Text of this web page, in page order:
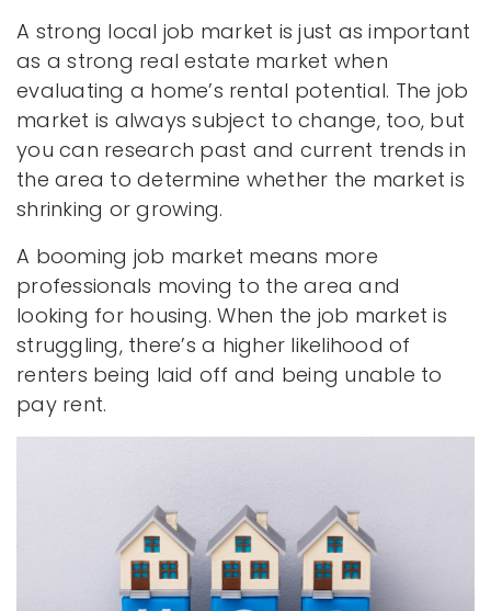
A strong local job market is just as important
as a strong real estate market when
evaluating a home’s rental potential. The job
market is always subject to change, too, but
you can research past and current trends in
the area to determine whether the market is
shrinking or growing.
A booming job market means more
professionals moving to the area and
looking for housing. When the job market is
struggling, there’s a higher likelihood of
renters being laid off and being unable to
pay rent.